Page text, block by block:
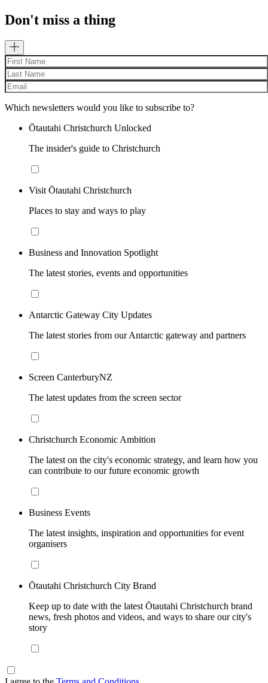
Don't miss a thing
Which newsletters would you like to subscribe to?
Ōtautahi Christchurch Unlocked
The insider's guide to Christchurch
Visit Ōtautahi Christchurch
Places to stay and ways to play
Business and Innovation Spotlight
The latest stories, events and opportunities
Antarctic Gateway City Updates
The latest stories from our Antarctic gateway and partners
Screen CanterburyNZ
The latest updates from the screen sector
Christchurch Economic Ambition
The latest on the city's economic strategy, and learn how you
can contribute to our future economic growth
Business Events
The latest insights, inspiration and opportunities for event
organisers
Ōtautahi Christchurch City Brand
Keep up to date with the latest Ōtautahi Christchurch brand
news, fresh photos and videos, and ways to share our city's
story